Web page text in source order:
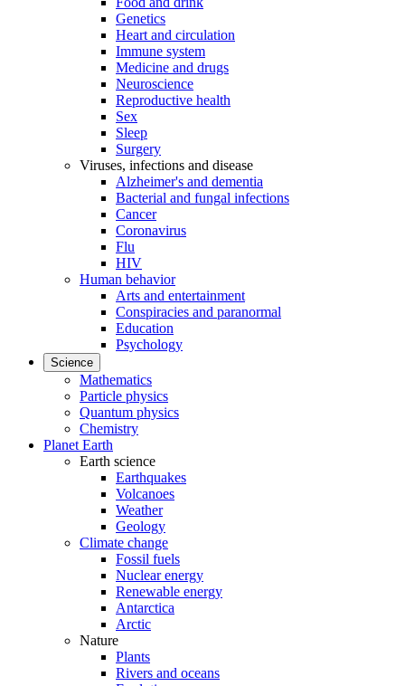
Genetics
Heart and circulation
Immune system
Medicine and drugs
Neuroscience
Reproductive health
Sex
Sleep
Surgery
Viruses, infections and disease
Alzheimer's and dementia
Bacterial and fungal infections
Cancer
Coronavirus
Flu
HIV
Human behavior
Arts and entertainment
Conspiracies and paranormal
Education
Psychology
Science
Mathematics
Particle physics
Quantum physics
Chemistry
Planet Earth
Earth science
Earthquakes
Volcanoes
Weather
Geology
Climate change
Fossil fuels
Nuclear energy
Renewable energy
Antarctica
Arctic
Nature
Plants
Rivers and oceans